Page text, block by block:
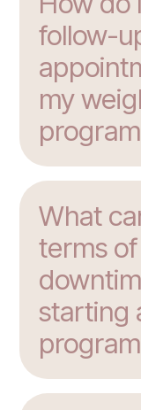
follow-
my
What
terms
starting